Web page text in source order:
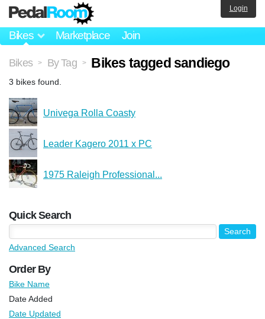
Bikes Marketplace Join
Login
Bikes > By Tag > Bikes tagged sandiego
3 bikes found.
Univega Rolla Coasty
Leader Kagero 2011 x PC
1975 Raleigh Professional...
Quick Search
Advanced Search
Order By
Bike Name
Date Added
Date Updated